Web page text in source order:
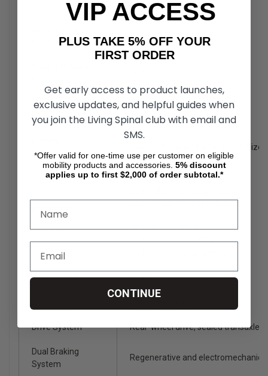
Weight: 34.8 lbs.
71 lbs.
Battery Weight6
20Ah: 20.8 lbs.
40Ah: 35.2 lbs.
Requirements3,4,6
Type: Lithium-ion battery pack
Range Per
20Ah Battery Pack:
Up to 11.25 miles at 400 lbs.
40Ah Battery Pack:
Up to 29 miles at 220 lbs.
Battery Charger 4-amp, off-board charger
Drive System Rear-wheel drive, sealed transaxle,
Dual Braking
System
Regenerative and electromechanical
VIP ACCESS
PLUS TAKE 5% OFF YOUR
FIRST ORDER
Get early access to product launches,
exclusive updates, and helpful guides when
you join the Living Spinal club with email and
SMS.
*Offer valid for one-time use per customer on eligible
mobility products and accessories. 5% discount
applies up to first $2,000 of order subtotal.*
CONTINUE